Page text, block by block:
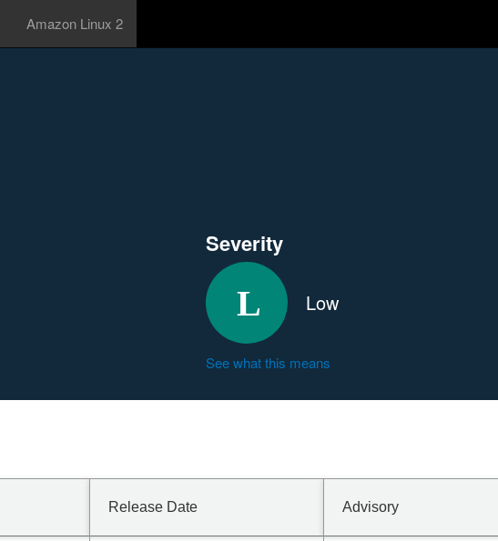
Amazon Linux 2
Severity
Low
See what this means
Release Date Advisory